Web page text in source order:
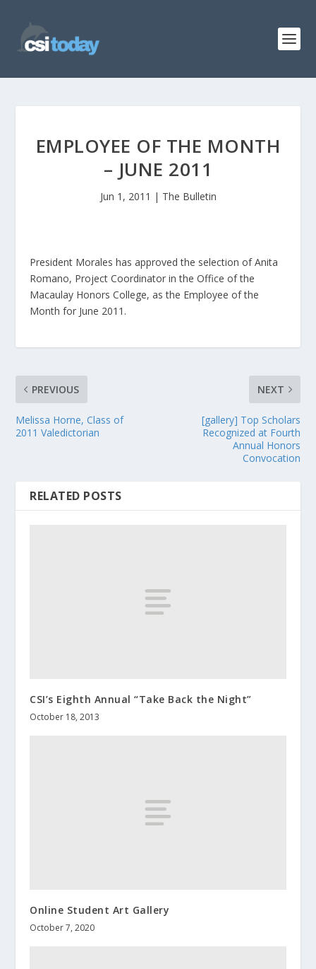
EMPLOYEE OF THE MONTH
– JUNE 2011
Jun 1, 2011 | The Bulletin
President Morales has approved the selection of Anita
Romano, Project Coordinator in the Office of the
Macaulay Honors College, as the Employee of the
Month for June 2011.
PREVIOUS
Melissa Horne, Class of
2011 Valedictorian
NEXT
[gallery] Top Scholars
Recognized at Fourth
Annual Honors
Convocation
RELATED POSTS
CSI’s Eighth Annual “Take Back the Night”
October 18, 2013
Online Student Art Gallery
October 7, 2020